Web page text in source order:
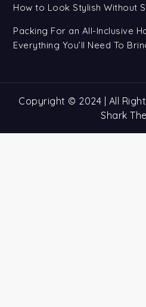
How to Look Stylish Without
Packing For an All-Inclusive
Everything You’ll Need To
Copyright © 2024 | All
Shark